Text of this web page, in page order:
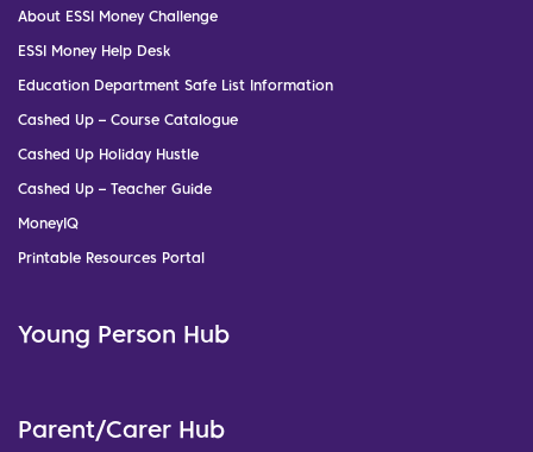
About ESSI Money Challenge
ESSI Money Help Desk
Education Department Safe List Information
Cashed Up – Course Catalogue
Cashed Up Holiday Hustle
Cashed Up – Teacher Guide
MoneyIQ
Printable Resources Portal
Young Person Hub
Parent/Carer Hub